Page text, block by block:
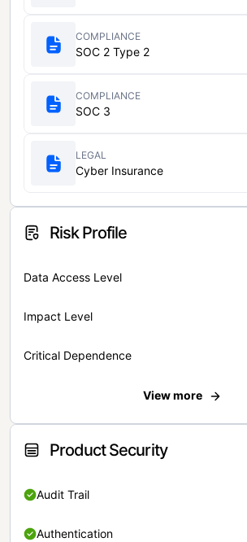
COMPLIANCE
SOC 2 Type 2
COMPLIANCE
SOC 3
LEGAL
Cyber Insurance
Risk Profile
Data Access Level
Impact Level
Critical Dependence
View more
Product Security
Audit Trail
Authentication